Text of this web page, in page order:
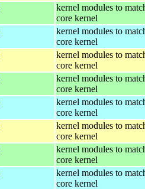
kernel modules to
core kernel
kernel modules to
core kernel
kernel modules to
core kernel
kernel modules to
core kernel
kernel modules to
core kernel
kernel modules to
core kernel
kernel modules to
core kernel
kernel modules to
core kernel